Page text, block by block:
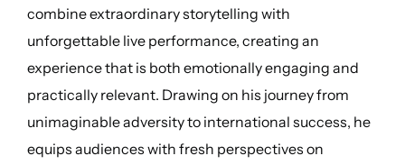
combine extraordinary storytelling with
unforgettable live performance, creating an
experience that is both emotionally engaging and
practically relevant. Drawing on his journey from
unimaginable adversity to international success, he
equips audiences with fresh perspectives on